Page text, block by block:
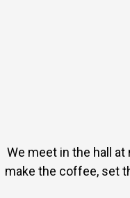
We meet in the hall
make the coffee, set